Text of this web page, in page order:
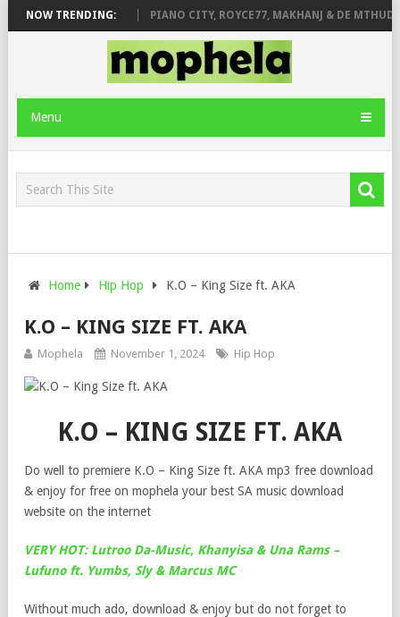
NOW TRENDING:
& JINGER STONE PIANO CITY, ROYCE77, MAKHANJ & DE MTHUDA
Menu
Home Hip Hop K.O – King Size ft. AKA
K.O – KING SIZE FT. AKA
Mophela November 1, 2024 Hip Hop
K.O – KING SIZE FT. AKA
Do well to premiere K.O – King Size ft. AKA mp3 free download
& enjoy for free on mophela your best SA music download
website on the internet
VERY HOT: Lutroo Da-Music, Khanyisa & Una Rams –
Lufuno ft. Yumbs, Sly & Marcus MC
Without much ado, download & enjoy but do not forget to